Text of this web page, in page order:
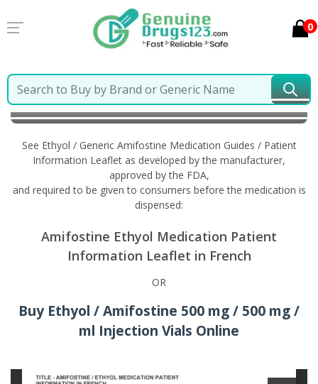
0
Home Ethyol / Generic Amifostine Information in
French
See Ethyol / Generic Amifostine Medication Guides / Patient
Information Leaflet as developed by the manufacturer,
approved by the FDA,
and required to be given to consumers before the medication is
dispensed:
Amifostine Ethyol Medication Patient
Information Leaflet in French
OR
Buy Ethyol / Amifostine 500 mg / 500 mg /
ml Injection Vials Online